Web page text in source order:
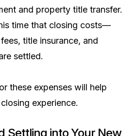
and property title transfer.
time that closing costs—
title insurance, and
settled.
these expenses will help
experience.
Settling into Your New